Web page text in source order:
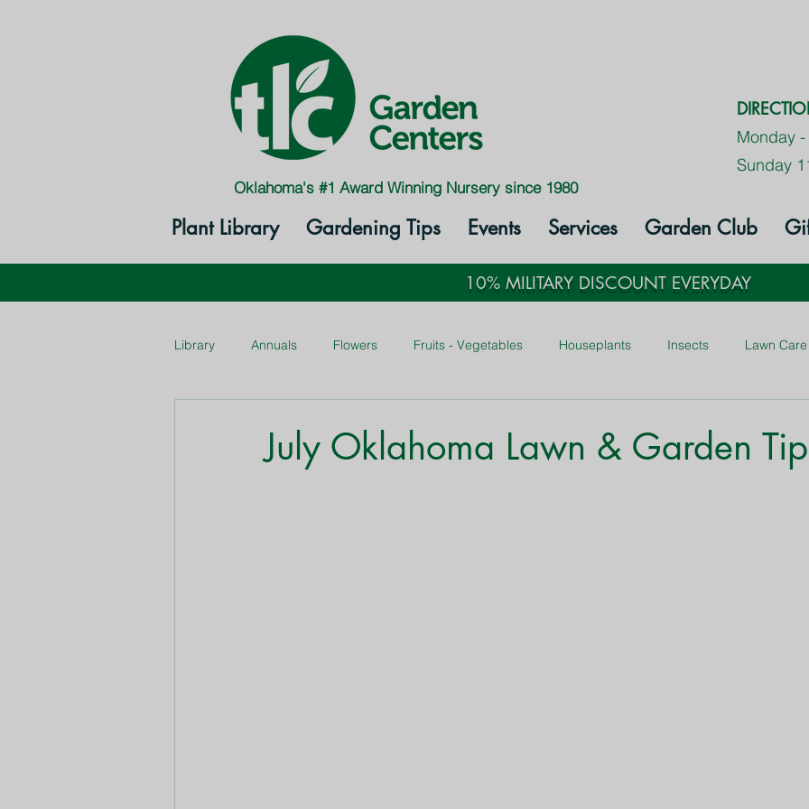
Oklahoma's #1 Award Winning Nursery since 1980
Monday
Sunday
Plant Library Gardening Tips Events Services Garden Club
10% MILITARY DISCOUNT EVERYDAY
Library Annuals Flowers Fruits - Vegetables Houseplants Insects Lawn Care
July Oklahoma Lawn & Garden